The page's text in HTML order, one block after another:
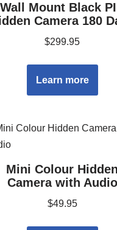
Wall Mount Black
Camera 180
$299.95
Learn more
Mini Colour Hidden
Camera with Audio
$49.95